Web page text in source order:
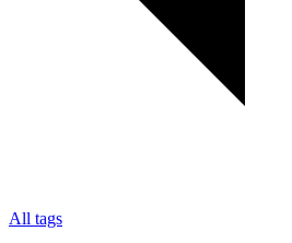
All tags